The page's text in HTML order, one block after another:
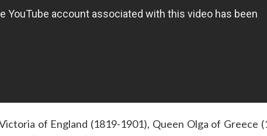
of England (1819-1901), Queen Olga of Greece